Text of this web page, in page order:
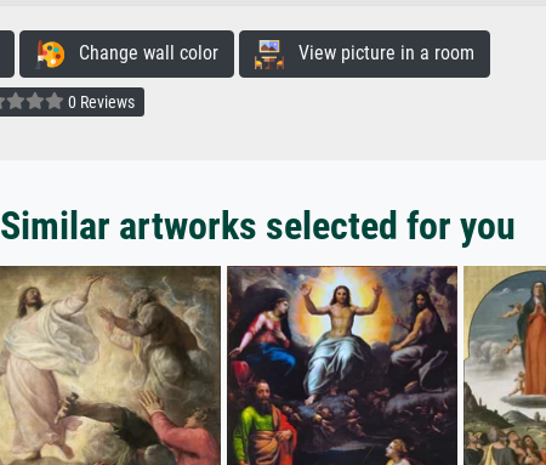
Change wall color View picture in a room
0 Reviews
Similar artworks selected for you